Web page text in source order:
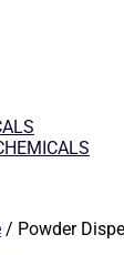
/ Powder